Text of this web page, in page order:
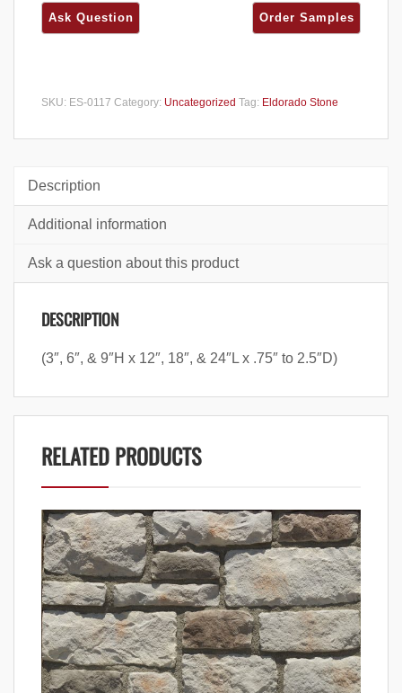
SKU: ES-0117 Category: Uncategorized Tag: Eldorado Stone
Description
Additional information
Ask a question about this product
DESCRIPTION
(3″, 6″, & 9″H x 12″, 18″, & 24″L x .75″ to 2.5″D)
RELATED PRODUCTS